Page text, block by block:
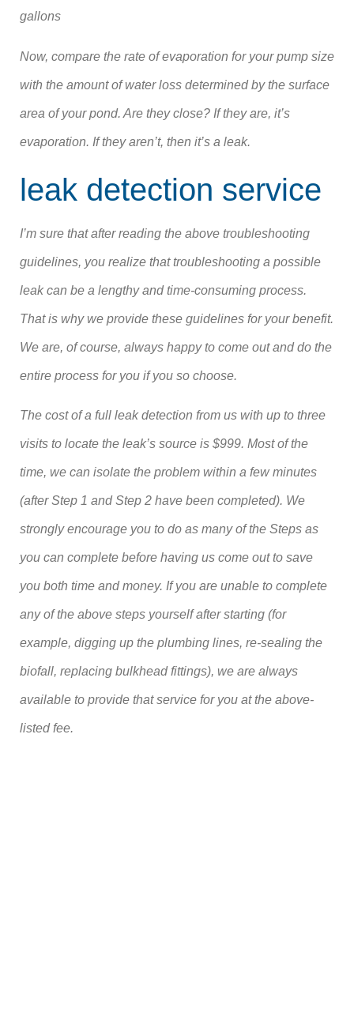
gallons
Now, compare the rate of evaporation for your pump size
with the amount of water loss determined by the surface
area of your pond. Are they close? If they are, it’s
evaporation. If they aren’t, then it’s a leak.
leak detection service
I’m sure that after reading the above troubleshooting
guidelines, you realize that troubleshooting a possible
leak can be a lengthy and time-consuming process.
That is why we provide these guidelines for your benefit.
We are, of course, always happy to come out and do the
entire process for you if you so choose.
The cost of a full leak detection from us with up to three
visits to locate the leak’s source is $999. Most of the
time, we can isolate the problem within a few minutes
(after Step 1 and Step 2 have been completed). We
strongly encourage you to do as many of the Steps as
you can complete before having us come out to save
you both time and money. If you are unable to complete
any of the above steps yourself after starting (for
example, digging up the plumbing lines, re-sealing the
biofall, replacing bulkhead fittings), we are always
available to provide that service for you at the above-
listed fee.